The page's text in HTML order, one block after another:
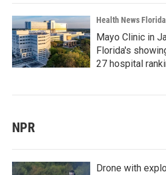
Health News Florida
Mayo Clinic in
Florida's
27 hospital
NPR
Drone with